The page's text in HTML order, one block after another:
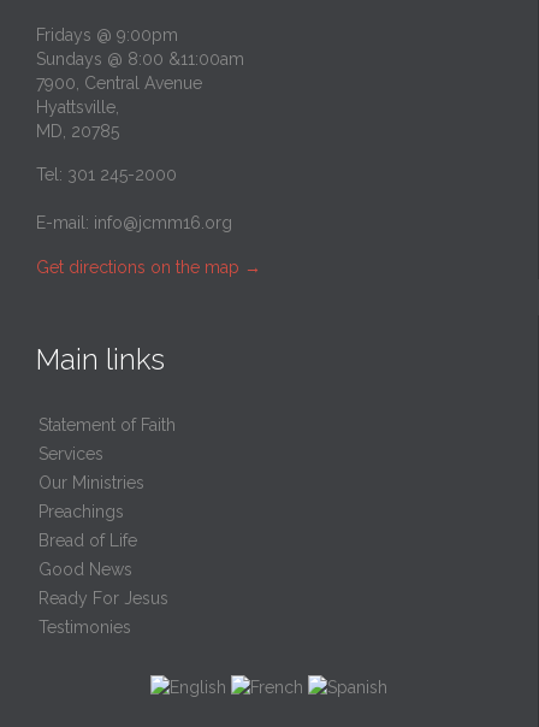
Fridays @ 9:00pm
Sundays @ 8:00 &11:00am
7900, Central Avenue
Hyattsville,
MD, 20785
Tel: 301 245-2000
E-mail: info@jcmm16.org
Get directions on the map →
Main links
Statement of Faith
Services
Our Ministries
Preachings
Bread of Life
Good News
Ready For Jesus
Testimonies